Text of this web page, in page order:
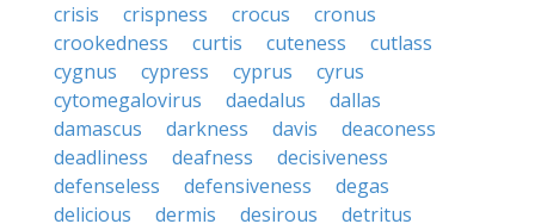
crisis
crispness crocus
cronus
crookedness
curtis cuteness
cutlass
cygnus
cypress cyprus
cyrus
cytomegalovirus
daedalus
dallas
damascus
darkness davis
deaconess
deadliness
deafness
decisiveness
defenseless
defensiveness
degas
delicious
dermis desirous
detritus